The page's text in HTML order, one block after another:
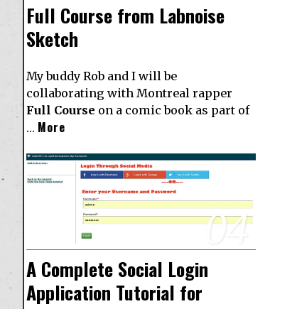
Full Course from Labnoise
Sketch
My buddy Rob and I will be
collaborating with Montreal rapper
Full Course on a comic book as part of
… More
04
A Complete Social Login
Application Tutorial for